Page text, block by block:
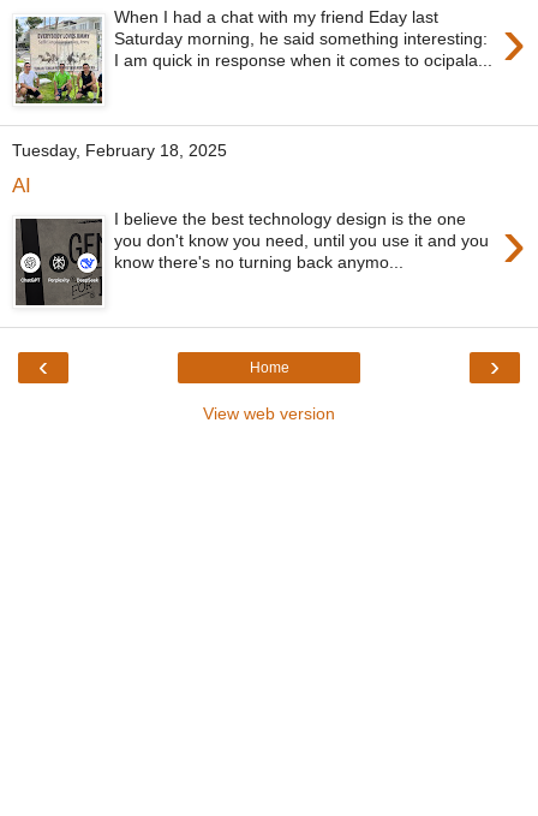
›
When I had a chat with my friend Eday last
Saturday morning, he said something interesting:
I am quick in response when it comes to ocipala...
Tuesday, February 18, 2025
AI
›
I believe the best technology design is the one
you don't know you need, until you use it and you
know there's no turning back anymo...
‹ ›
Home
View web version